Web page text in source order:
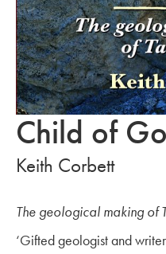
Child of
Keith Corbett
The geological making of
‘Gifted geologist and